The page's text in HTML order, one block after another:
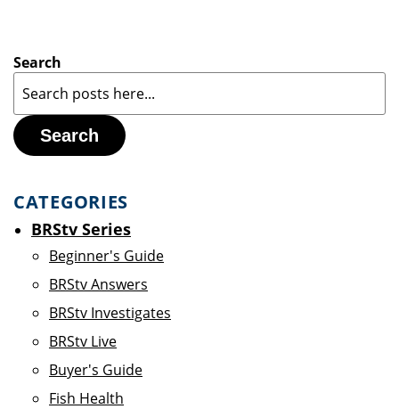
Search
Search
CATEGORIES
BRStv Series
Beginner's Guide
BRStv Answers
BRStv Investigates
BRStv Live
Buyer's Guide
Fish Health